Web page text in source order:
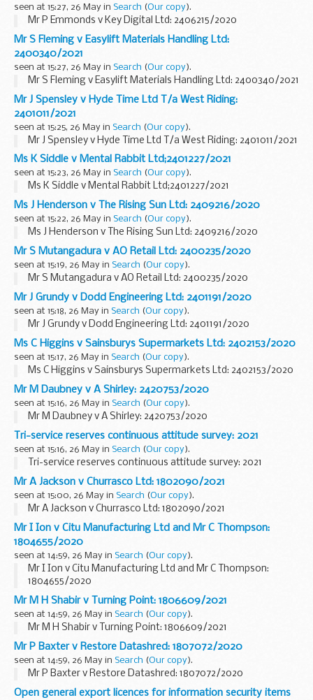
seen at 15:27, 26 May in Search (Our copy).
Mr P Emmonds v Key Digital Ltd: 2406215/2020
Mr S Fleming v Easylift Materials Handling Ltd:
2400340/2021
seen at 15:27, 26 May in Search (Our copy).
Mr S Fleming v Easylift Materials Handling Ltd: 2400340/2021
Mr J Spensley v Hyde Time Ltd T/a West Riding:
2401011/2021
seen at 15:25, 26 May in Search (Our copy).
Mr J Spensley v Hyde Time Ltd T/a West Riding: 2401011/2021
Ms K Siddle v Mental Rabbit Ltd;2401227/2021
seen at 15:23, 26 May in Search (Our copy).
Ms K Siddle v Mental Rabbit Ltd;2401227/2021
Ms J Henderson v The Rising Sun Ltd: 2409216/2020
seen at 15:22, 26 May in Search (Our copy).
Ms J Henderson v The Rising Sun Ltd: 2409216/2020
Mr S Mutangadura v AO Retail Ltd: 2400235/2020
seen at 15:19, 26 May in Search (Our copy).
Mr S Mutangadura v AO Retail Ltd: 2400235/2020
Mr J Grundy v Dodd Engineering Ltd: 2401191/2020
seen at 15:18, 26 May in Search (Our copy).
Mr J Grundy v Dodd Engineering Ltd: 2401191/2020
Ms C Higgins v Sainsburys Supermarkets Ltd: 2402153/2020
seen at 15:17, 26 May in Search (Our copy).
Ms C Higgins v Sainsburys Supermarkets Ltd: 2402153/2020
Mr M Daubney v A Shirley: 2420753/2020
seen at 15:16, 26 May in Search (Our copy).
Mr M Daubney v A Shirley: 2420753/2020
Tri-service reserves continuous attitude survey: 2021
seen at 15:16, 26 May in Search (Our copy).
Tri-service reserves continuous attitude survey: 2021
Mr A Jackson v Churrasco Ltd: 1802090/2021
seen at 15:00, 26 May in Search (Our copy).
Mr A Jackson v Churrasco Ltd: 1802090/2021
Mr I Ion v Citu Manufacturing Ltd and Mr C Thompson:
1804655/2020
seen at 14:59, 26 May in Search (Our copy).
Mr I Ion v Citu Manufacturing Ltd and Mr C Thompson:
1804655/2020
Mr M H Shabir v Turning Point: 1806609/2021
seen at 14:59, 26 May in Search (Our copy).
Mr M H Shabir v Turning Point: 1806609/2021
Mr P Baxter v Restore Datashred: 1807072/2020
seen at 14:59, 26 May in Search (Our copy).
Mr P Baxter v Restore Datashred: 1807072/2020
Open general export licences for information security items